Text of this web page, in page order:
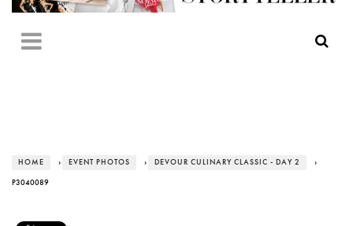
HOME › EVENT PHOTOS › DEVOUR CULINARY CLASSIC - DAY 2 ›
P3040089